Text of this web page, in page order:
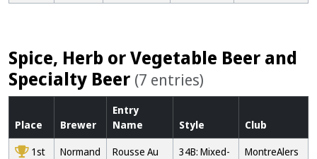
Spice, Herb or Vegetable Beer and
Specialty Beer (7 entries)
Place Brewer
Entry
Name
Style
Club
1st
Normand
Rousse Au
34B: Mixed-
MontreAlers